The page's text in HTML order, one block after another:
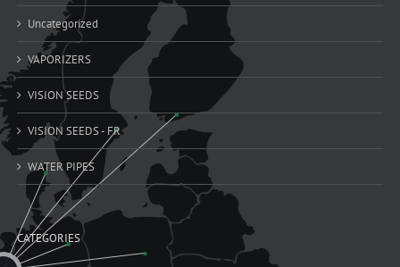
Uncategorized
VAPORIZERS
VISION SEEDS
VISION SEEDS - FR
WATER PIPES
CATEGORIES